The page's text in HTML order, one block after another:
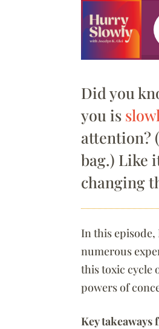
Did you
you is
attention?
bag.) Like
changing
In this
numerous
this toxic cycle
powers of
Key